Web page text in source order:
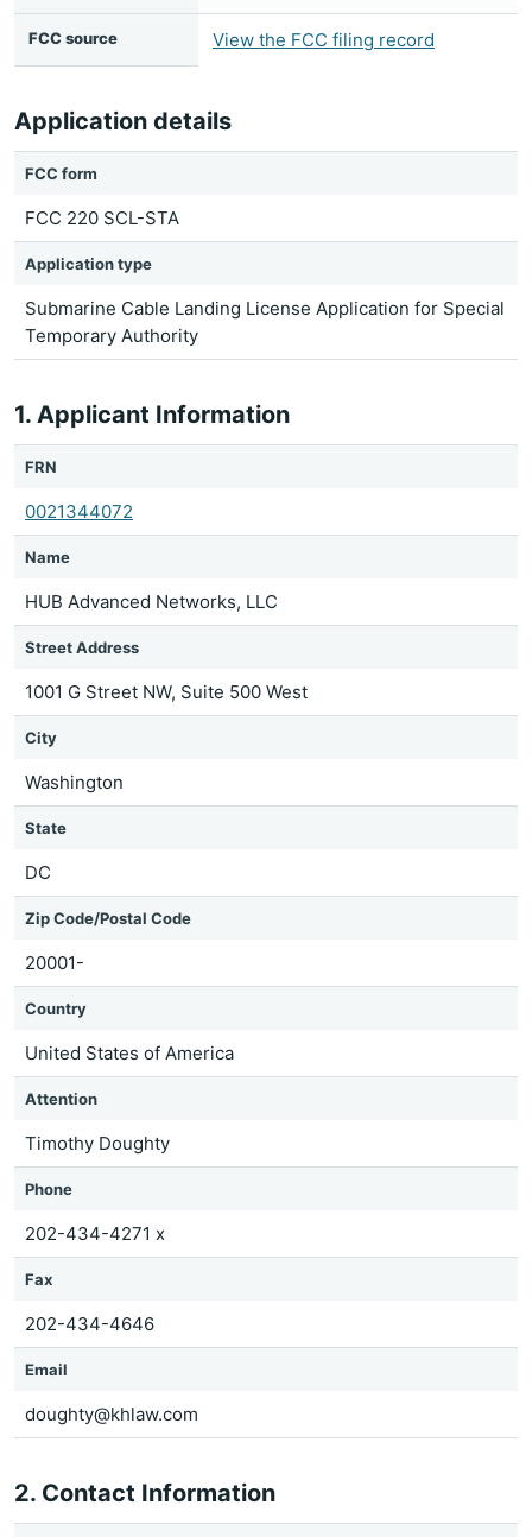
FCC source View the FCC filing record
Application details
FCC form
FCC 220 SCL-STA
Application type
Submarine Cable Landing License Application for Special
Temporary Authority
1. Applicant Information
FRN
0021344072
Name
HUB Advanced Networks, LLC
Street Address
1001 G Street NW, Suite 500 West
City
Washington
State
DC
Zip Code/Postal Code
20001-
Country
United States of America
Attention
Timothy Doughty
Phone
202-434-4271 x
Fax
202-434-4646
Email
doughty@khlaw.com
2. Contact Information